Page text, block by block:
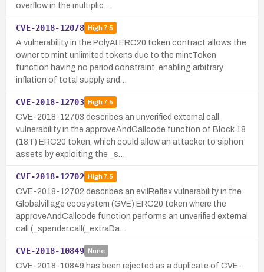
overflow in the multiplic…
CVE-2018-12078 High7.5
A vulnerability in the PolyAI ERC20 token contract allows the
owner to mint unlimited tokens due to the mintToken
function having no period constraint, enabling arbitrary
inflation of total supply and…
CVE-2018-12703 High7.5
CVE-2018-12703 describes an unverified external call
vulnerability in the approveAndCallcode function of Block 18
(18T) ERC20 token, which could allow an attacker to siphon
assets by exploiting the _s…
CVE-2018-12702 High7.5
CVE-2018-12702 describes an evilReflex vulnerability in the
Globalvillage ecosystem (GVE) ERC20 token where the
approveAndCallcode function performs an unverified external
call (_spender.call(_extraDa…
CVE-2018-10849 None
CVE-2018-10849 has been rejected as a duplicate of CVE-